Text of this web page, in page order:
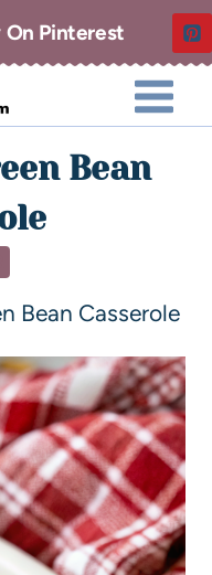
Pinterest
Bean
Bean Casserole